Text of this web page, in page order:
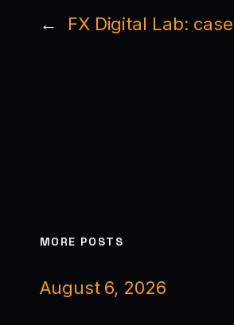
← FX Digital Lab:
MORE POSTS
August 6, 2026